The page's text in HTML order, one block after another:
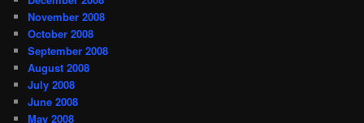
November 2008
October 2008
September 2008
August 2008
July 2008
June 2008
May 2008